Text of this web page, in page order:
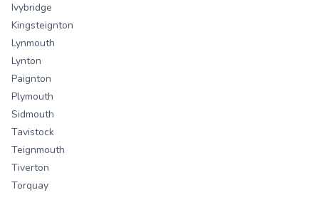
Ivybridge
Kingsteignton
Lynmouth
Lynton
Paignton
Plymouth
Sidmouth
Tavistock
Teignmouth
Tiverton
Torquay